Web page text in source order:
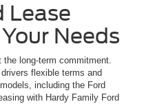
Lease
Needs
the long-term commitment.
flexible terms and
including the Ford
with Hardy Family Ford